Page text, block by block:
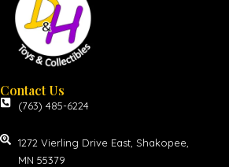
Contact Us
(763) 485-6224
1272 Vierling Drive East, Shakopee,
MN 55379